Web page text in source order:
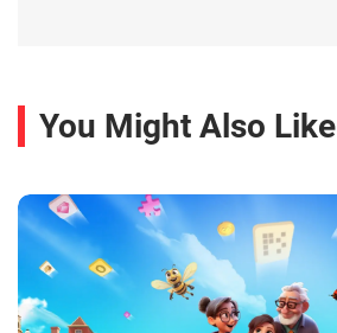
You Might Also Like